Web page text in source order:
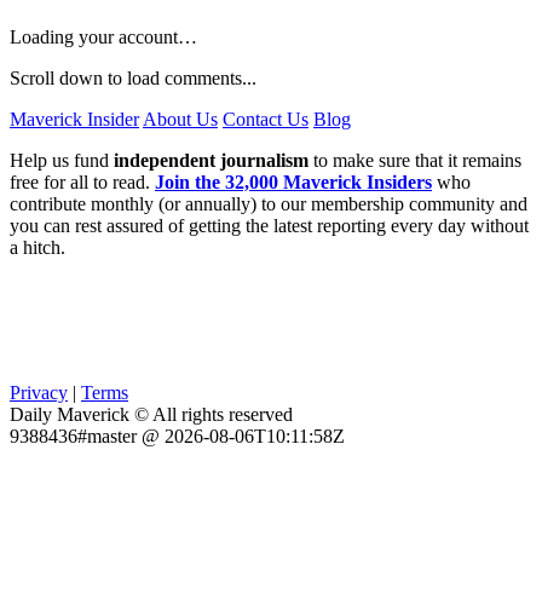
Loading your account…
Scroll down to load comments...
Maverick Insider About Us Contact Us Blog
Help us fund independent journalism to make sure that it remains
free for all to read. Join the 32,000 Maverick Insiders who
contribute monthly (or annually) to our membership community and
you can rest assured of getting the latest reporting every day without
a hitch.
Privacy | Terms
Daily Maverick © All rights reserved
9388436#master @ 2026-08-06T10:11:58Z